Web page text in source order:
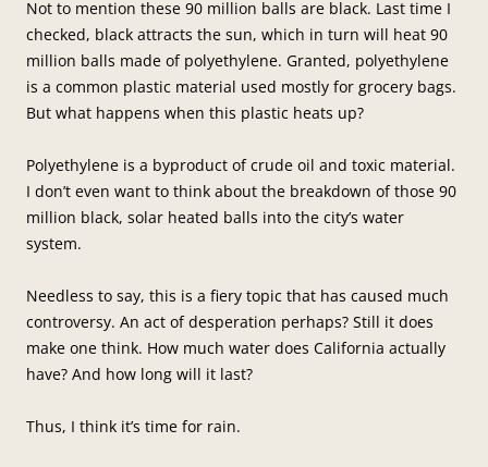
Not to mention these 90 million balls are black. Last time I
checked, black attracts the sun, which in turn will heat 90
million balls made of polyethylene. Granted, polyethylene
is a common plastic material used mostly for grocery bags.
But what happens when this plastic heats up?
Polyethylene is a byproduct of crude oil and toxic material.
I don’t even want to think about the breakdown of those 90
million black, solar heated balls into the city’s water
system.
Needless to say, this is a fiery topic that has caused much
controversy. An act of desperation perhaps? Still it does
make one think. How much water does California actually
have? And how long will it last?
Thus, I think it’s time for rain.